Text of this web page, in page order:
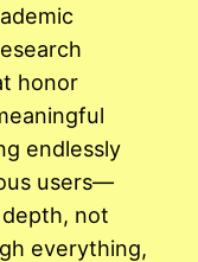
honor
endlessly
users—
not
everything,